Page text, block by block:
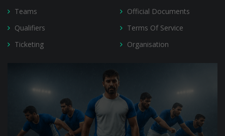
Teams
Qualifiers
Ticketing
Official Documents
Terms Of Service
Organisation